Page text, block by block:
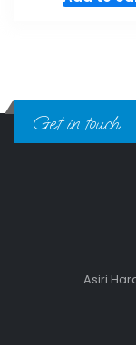
Get in touch
Asiri